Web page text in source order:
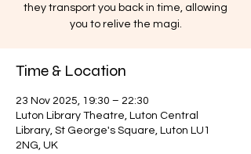
they transport you back in time, allowing
you to relive the magi.
Time & Location
23 Nov 2025, 19:30 – 22:30
Luton Library Theatre, Luton Central
Library, St George's Square, Luton LU1
2NG, UK